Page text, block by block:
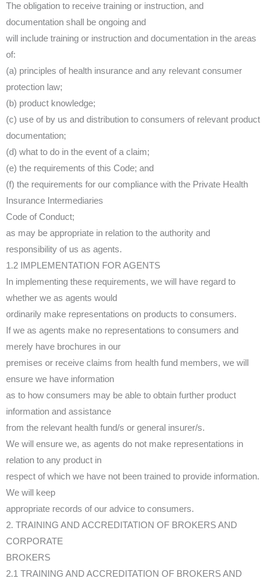
The obligation to receive training or instruction, and
documentation shall be ongoing and
will include training or instruction and documentation in the areas
of:
(a) principles of health insurance and any relevant consumer
protection law;
(b) product knowledge;
(c) use of by us and distribution to consumers of relevant product
documentation;
(d) what to do in the event of a claim;
(e) the requirements of this Code; and
(f) the requirements for our compliance with the Private Health
Insurance Intermediaries
Code of Conduct;
as may be appropriate in relation to the authority and
responsibility of us as agents.
1.2 IMPLEMENTATION FOR AGENTS
In implementing these requirements, we will have regard to
whether we as agents would
ordinarily make representations on products to consumers.
If we as agents make no representations to consumers and
merely have brochures in our
premises or receive claims from health fund members, we will
ensure we have information
as to how consumers may be able to obtain further product
information and assistance
from the relevant health fund/s or general insurer/s.
We will ensure we, as agents do not make representations in
relation to any product in
respect of which we have not been trained to provide information.
We will keep
appropriate records of our advice to consumers.
2. TRAINING AND ACCREDITATION OF BROKERS AND
CORPORATE
BROKERS
2.1 TRAINING AND ACCREDITATION OF BROKERS AND